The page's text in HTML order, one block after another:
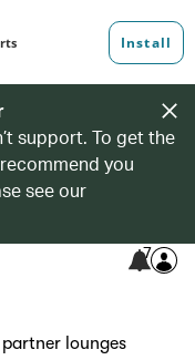
support. To get the
you
see our
7
lounges